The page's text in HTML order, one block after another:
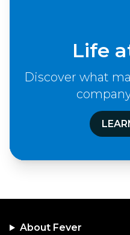
Life
Discover what
About Fever